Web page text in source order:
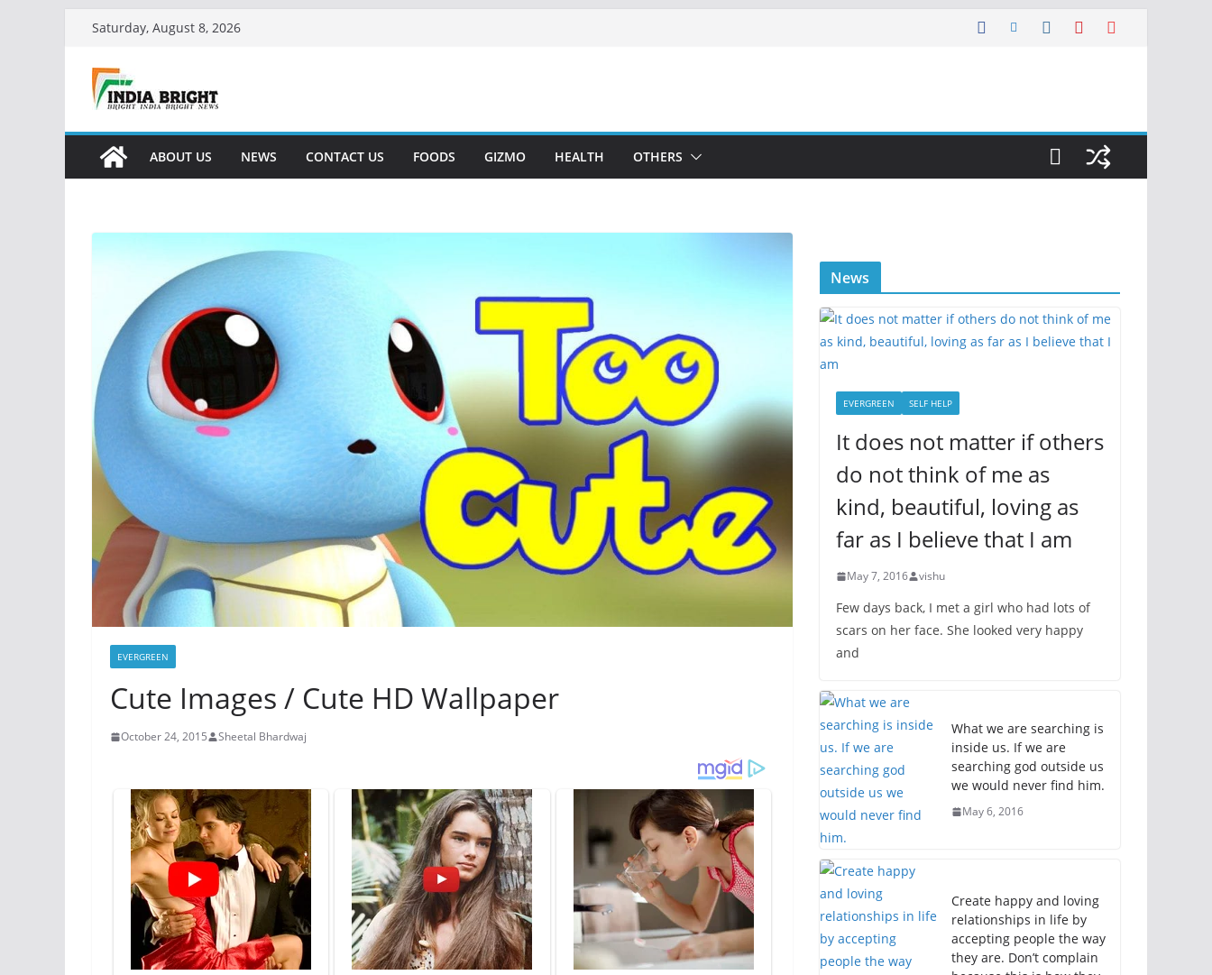
content
Saturday, August 8, 2026
ABOUT US NEWS CONTACT US FOODS GIZMO HEALTH OTHERS
EVERGREEN
Cute Images / Cute HD Wallpaper
October 24, 2015 Sheetal Bhardwaj
News
EVERGREEN SELF HELP
It does not matter if others
do not think of me as
kind, beautiful, loving as
far as I believe that I am
May 7, 2016 vishu
Few days back, I met a girl who had lots of
scars on her face. She looked very happy
and
What we are searching is
inside us. If we are
searching god outside us
we would never find him.
May 6, 2016
Create happy and loving
relationships in life by
accepting people the way
they are. Don’t complain